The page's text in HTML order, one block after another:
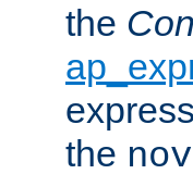
the
the